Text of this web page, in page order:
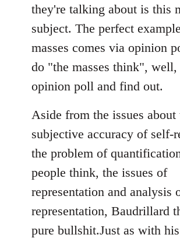
they're talking about is this
subject. The perfect
masses comes via opinion
do "the masses think", well,
opinion poll and find out.
Aside from the issues about
subjective accuracy of self-
the problem of
people think, the issues of
representation and analysis
representation, Baudrillard
pure bullshit.Just as with